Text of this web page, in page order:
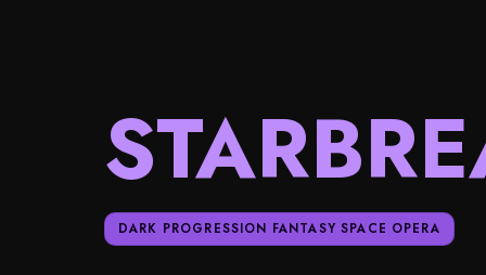
DARK PROGRESSION FANTASY SPACE OPERA